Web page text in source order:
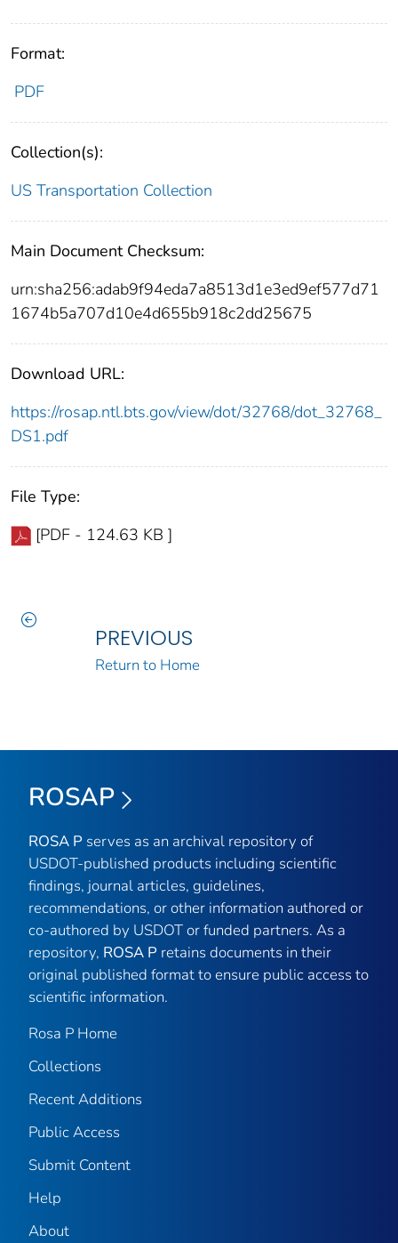
Format:
PDF
Collection(s):
US Transportation Collection
Main Document Checksum:
urn:sha256:adab9f94eda7a8513d1e3ed9ef577d71
1674b5a707d10e4d655b918c2dd25675
Download URL:
https://rosap.ntl.bts.gov/view/dot/32768/dot_32768_
DS1.pdf
File Type:
[PDF - 124.63 KB ]
PREVIOUS
Return to Home
ROSAP
ROSA P serves as an archival repository of
USDOT-published products including scientific
findings, journal articles, guidelines,
recommendations, or other information authored or
co-authored by USDOT or funded partners. As a
repository, ROSA P retains documents in their
original published format to ensure public access to
scientific information.
Rosa P Home
Collections
Recent Additions
Public Access
Submit Content
Help
About